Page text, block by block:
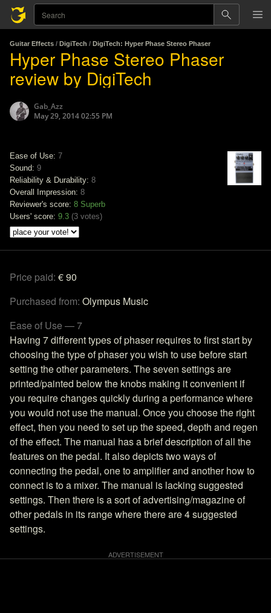
Guitar Effects / DigiTech / DigiTech: Hyper Phase Stereo Phaser
Hyper Phase Stereo Phaser
review by DigiTech
Gab_Azz
May 29, 2014 02:55 PM
Ease of Use: 7
Sound: 9
Reliability & Durability: 8
Overall Impression: 8
Reviewer's score: 8 Superb
Users' score: 9.3 (3 votes)
Price paid: € 90
Purchased from: Olympus Music
Ease of Use — 7
Having 7 different types of phaser requires to first start by
choosing the type of phaser you wish to use before start
setting the other parameters. The seven settings are
printed/painted below the knobs making it convenient if
you require changes quickly during a performance where
you would not use the manual. Once you choose the right
effect, then you need to set up the speed, depth and regen
of the effect. The manual has a brief description of all the
features on the pedal. It also depicts two ways of
connecting the pedal, one to amplifier and another how to
connect is to a mixer. The manual is lacking suggested
settings. Then there is a sort of advertising/magazine of
other pedals in its range where there are 4 suggested
settings.